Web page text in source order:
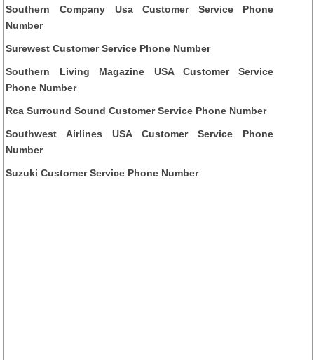
Southern Company Usa Customer Service Phone
Number
Surewest Customer Service Phone Number
Southern Living Magazine USA Customer Service
Phone Number
Rca Surround Sound Customer Service Phone Number
Southwest Airlines USA Customer Service Phone
Number
Suzuki Customer Service Phone Number